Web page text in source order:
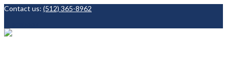
Contact us: (512) 365-8962